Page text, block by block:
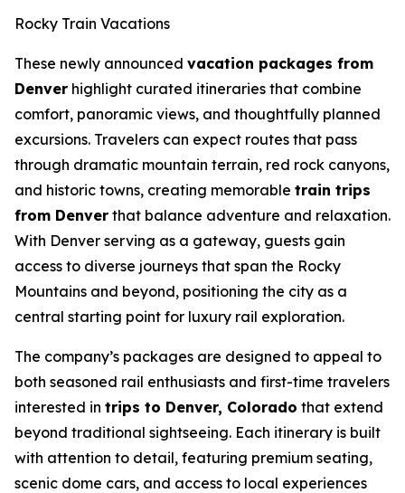
Rocky Train Vacations
These newly announced vacation packages from
Denver highlight curated itineraries that combine
comfort, panoramic views, and thoughtfully planned
excursions. Travelers can expect routes that pass
through dramatic mountain terrain, red rock canyons,
and historic towns, creating memorable train trips
from Denver that balance adventure and relaxation.
With Denver serving as a gateway, guests gain
access to diverse journeys that span the Rocky
Mountains and beyond, positioning the city as a
central starting point for luxury rail exploration.
The company’s packages are designed to appeal to
both seasoned rail enthusiasts and first-time travelers
interested in trips to Denver, Colorado that extend
beyond traditional sightseeing. Each itinerary is built
with attention to detail, featuring premium seating,
scenic dome cars, and access to local experiences